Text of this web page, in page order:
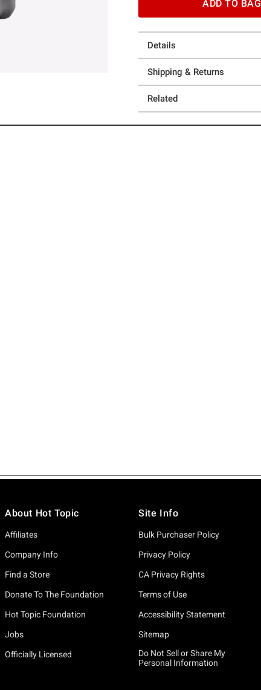
ADD TO BAG
Details
Shipping & Returns
Related
About Hot Topic
Affiliates
Company Info
Find a Store
Donate To The Foundation
Hot Topic Foundation
Jobs
Officially Licensed
Site Info
Bulk Purchaser Policy
Privacy Policy
CA Privacy Rights
Terms of Use
Accessibility Statement
Sitemap
Do Not Sell or Share My
Personal Information